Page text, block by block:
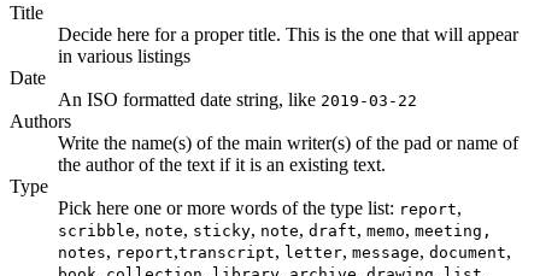
Title
Decide here for a proper title. This is the one that will appear
in various listings
Date
An ISO formatted date string, like 2019-03-22
Authors
Write the name(s) of the main writer(s) of the pad or name of
the author of the text if it is an existing text.
Type
Pick here one or more words of the type list: report,
scribble, note, sticky, note, draft, memo, meeting,
notes, report,transcript, letter, message, document,